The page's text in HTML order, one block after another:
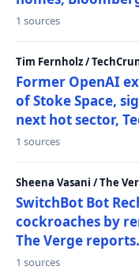
1 sources
Tim Fernholz /
Former OpenAI
of Stoke Space,
next hot sector,
1 sources
Sheena Vasani / The
SwitchBot Bot
cockroaches by
The Verge reports.
1 sources